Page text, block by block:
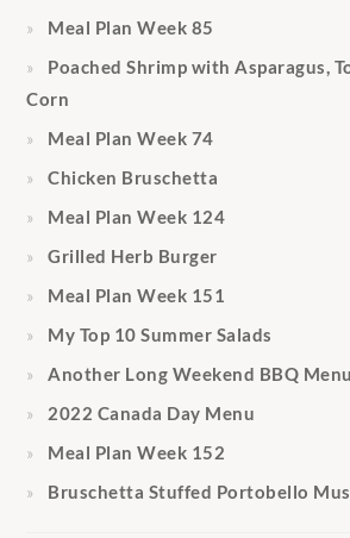
Meal Plan Week 85
Poached Shrimp with Asparagus,
Corn
Meal Plan Week 74
Chicken Bruschetta
Meal Plan Week 124
Grilled Herb Burger
Meal Plan Week 151
My Top 10 Summer Salads
Another Long Weekend BBQ Menu
2022 Canada Day Menu
Meal Plan Week 152
Bruschetta Stuffed Portobello